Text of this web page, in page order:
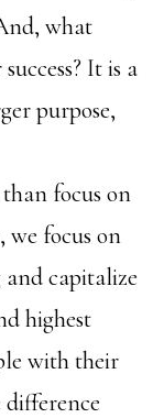
what
It is a
purpose,
focus on
we focus on
and capitalize
highest
with their